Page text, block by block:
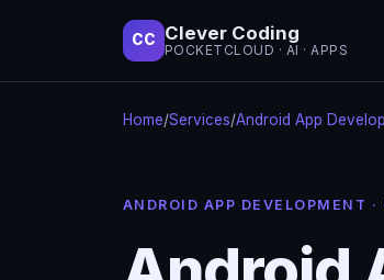
CC Clever Coding
POCKETCLOUD · AI · APPS
Home/Services/Android App
ANDROID APP DEVELOPMENT ·